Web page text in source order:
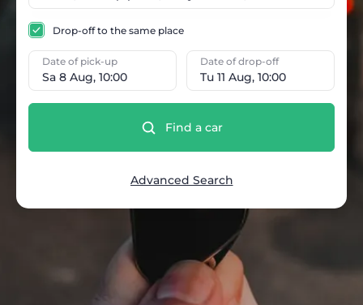
Sa 8 Aug, 10:00
Date of pick-up
Tu 11 Aug, 10:00
Date of drop-off
Drop-off to the same place
Find a car
Advanced Search